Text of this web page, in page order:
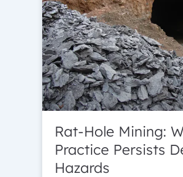
Rat-Hole Mining:
Practice Persists
Hazards